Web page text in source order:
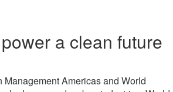
a clean future
Americas and World